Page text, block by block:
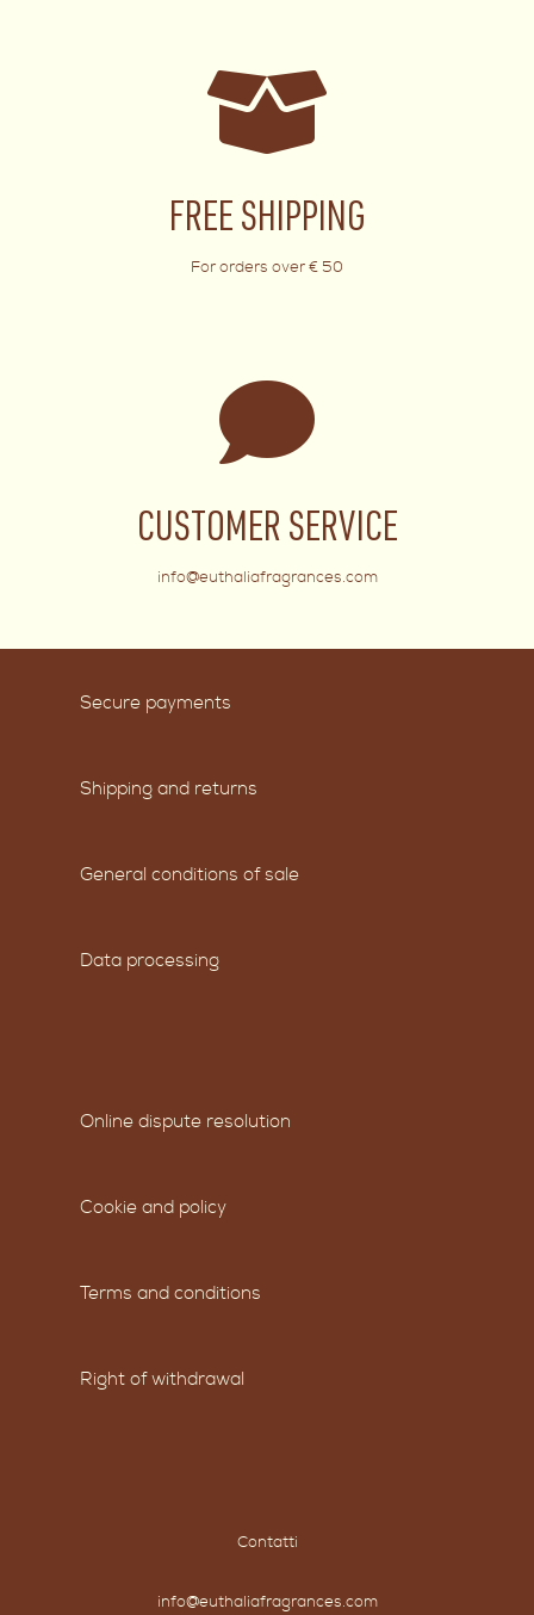
FREE SHIPPING
For orders over € 50
CUSTOMER SERVICE
info@euthaliafragrances.com
Secure payments
Shipping and returns
General conditions of sale
Data processing
Online dispute resolution
Cookie and policy
Terms and conditions
Right of withdrawal
Contatti
info@euthaliafragrances.com